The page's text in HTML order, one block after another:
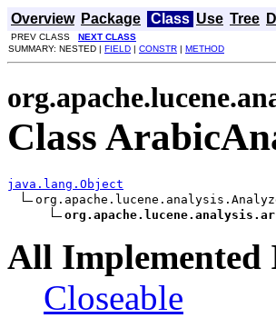
Overview Package Class Use Tree
PREV CLASS NEXT CLASS
SUMMARY: NESTED | FIELD | CONSTR | METHOD
Class
java.lang.Object
All Implemented
Closeable